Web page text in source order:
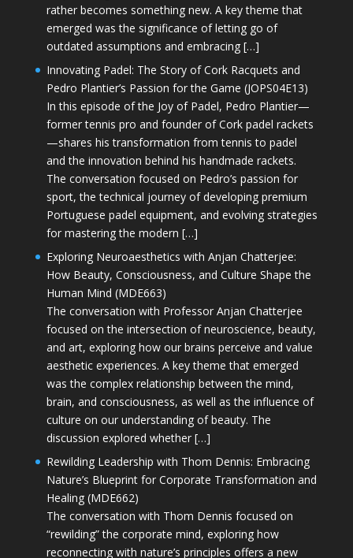
rather becomes something new. A key theme that
emerged was the significance of letting go of
outdated assumptions and embracing […]
Innovating Padel: The Story of Cork Racquets and
Pedro Plantier’s Passion for the Game (JOPS04E13)
In this episode of the Joy of Padel, Pedro Plantier—
former tennis pro and founder of Cork padel rackets
—shares his transformation from tennis to padel
and the innovation behind his handmade rackets.
The conversation focused on Pedro’s passion for
sport, the technical journey of developing premium
Portuguese padel equipment, and evolving strategies
for mastering the modern […]
Exploring Neuroaesthetics with Anjan Chatterjee:
How Beauty, Consciousness, and Culture Shape the
Human Mind (MDE663)
The conversation with Professor Anjan Chatterjee
focused on the intersection of neuroscience, beauty,
and art, exploring how our brains perceive and value
aesthetic experiences. A key theme that emerged
was the complex relationship between the mind,
brain, and consciousness, as well as the influence of
culture on our understanding of beauty. The
discussion explored whether […]
Rewilding Leadership with Thom Dennis: Embracing
Nature’s Blueprint for Corporate Transformation and
Healing (MDE662)
The conversation with Thom Dennis focused on
“rewilding” the corporate mind, exploring how
reconnecting with nature’s principles offers a new